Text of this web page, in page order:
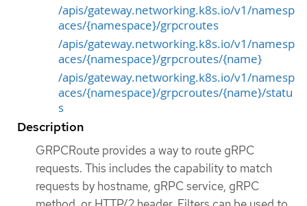
/apis/gateway.networking.k8s.io/v1/namesp
aces/{namespace}/grpcroutes
/apis/gateway.networking.k8s.io/v1/namesp
aces/{namespace}/grpcroutes/{name}
/apis/gateway.networking.k8s.io/v1/namesp
aces/{namespace}/grpcroutes/{name}/statu
s
Description
GRPCRoute provides a way to route gRPC
requests. This includes the capability to match
requests by hostname, gRPC service, gRPC